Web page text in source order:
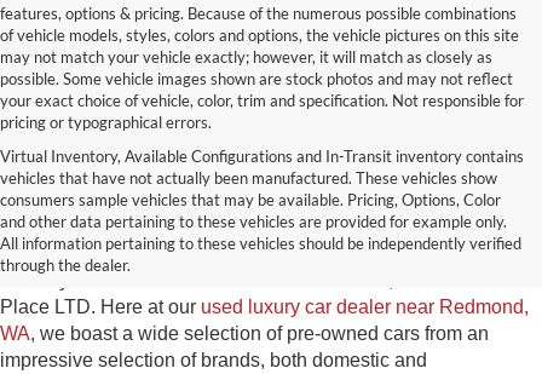
features, options & pricing. Because of the numerous possible combinations
of vehicle models, styles, colors and options, the vehicle pictures on this site
may not match your vehicle exactly; however, it will match as closely as
possible. Some vehicle images shown are stock photos and may not reflect
your exact choice of vehicle, color, trim and specification. Not responsible for
pricing or typographical errors.
Virtual Inventory, Available Configurations and In-Transit inventory contains
vehicles that have not actually been manufactured. These vehicles show
consumers sample vehicles that may be available. Pricing, Options, Color
and other data pertaining to these vehicles are provided for example only.
All information pertaining to these vehicles should be independently verified
through the dealer.
Used Exotic Vehicles for Sale
near Redmond, WA
For all your classic and exotic vehicle desires, turn to Park
Place LTD. Here at our used luxury car dealer near Redmond,
WA, we boast a wide selection of pre-owned cars from an
impressive selection of brands, both domestic and